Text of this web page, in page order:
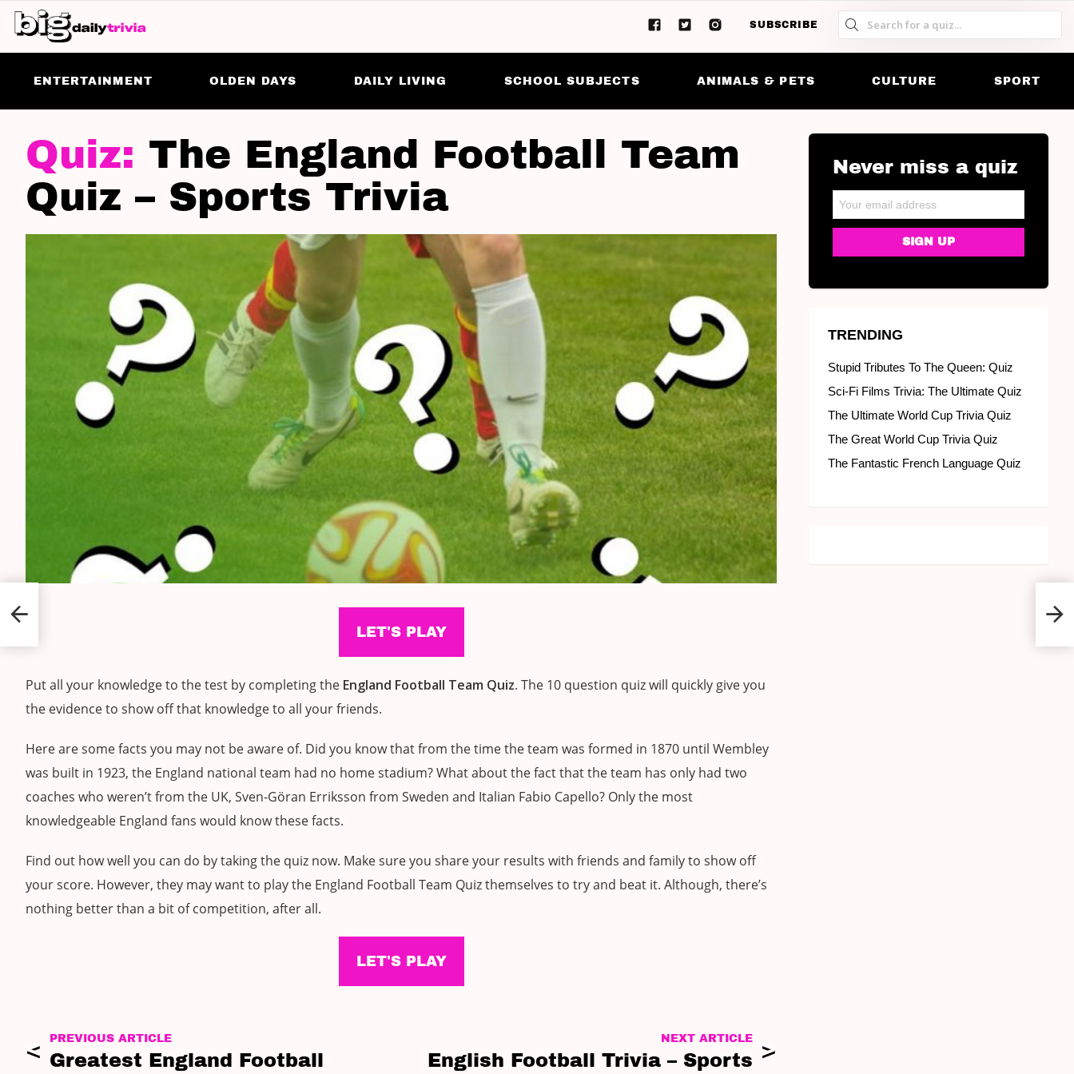
SUBSCRIBE
ENTERTAINMENT OLDEN DAYS DAILY LIVING SCHOOL SUBJECTS ANIMALS & PETS CULTURE SPORT
The England Football Team
Quiz – Sports Trivia
Put all your knowledge to the test by completing the England Football Team Quiz. The 10 question quiz will quickly give you
the evidence to show off that knowledge to all your friends.
Here are some facts you may not be aware of. Did you know that from the time the team was formed in 1870 until Wembley
was built in 1923, the England national team had no home stadium? What about the fact that the team has only had two
coaches who weren’t from the UK, Sven-Göran Erriksson from Sweden and Italian Fabio Capello? Only the most
knowledgeable England fans would know these facts.
Find out how well you can do by taking the quiz now. Make sure you share your results with friends and family to show off
your score. However, they may want to play the England Football Team Quiz themselves to try and beat it. Although, there’s
nothing better than a bit of competition, after all.
LET'S PLAY
PREVIOUS ARTICLE
Greatest England Football
NEXT ARTICLE
English Football Trivia – Sports
NEWSLETTER
Never miss a quiz
Email address:
TRENDING
Stupid Tributes To The Queen: Quiz
Sci-Fi Films Trivia: The Ultimate Quiz
The Ultimate World Cup Trivia Quiz
The Great World Cup Trivia Quiz
The Fantastic French Language Quiz